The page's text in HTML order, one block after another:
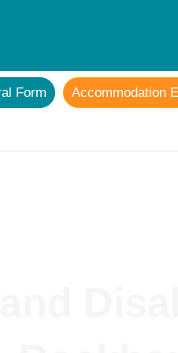
Form Accommodation